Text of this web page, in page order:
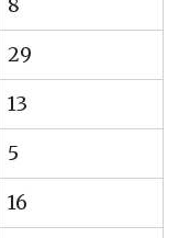
8
29
13
5
16